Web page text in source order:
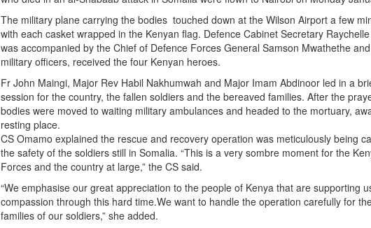
The military plane carrying the bodies touched down at the Wilson Airport a few
with each casket wrapped in the Kenyan flag. Defence Cabinet Secretary
was accompanied by the Chief of Defence Forces General Samson Mwathethe
military officers, received the four Kenyan heroes.
Fr John Maingi, Major Rev Habil Nakhumwah and Major Imam Abdinoor led in a
session for the country, the fallen soldiers and the bereaved families. After the
bodies were moved to waiting military ambulances and headed to the mortuary,
resting place.
CS Omamo explained the rescue and recovery operation was meticulously being
the safety of the soldiers still in Somalia. “This is a very sombre moment for the
Forces and the country at large,” the CS said.
“We emphasise our great appreciation to the people of Kenya that are supporting
compassion through this hard time.We want to handle the operation carefully for
families of our soldiers,” she added.